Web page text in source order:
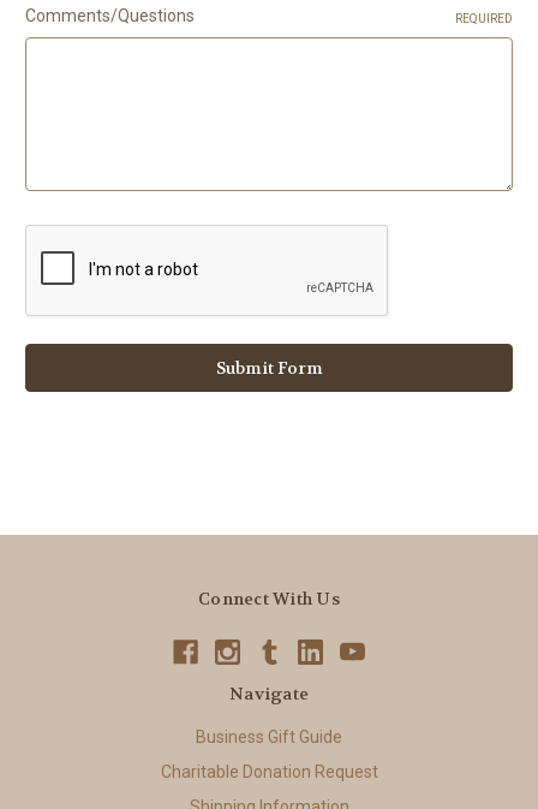
Comments/Questions REQUIRED
Connect With Us
Navigate
Business Gift Guide
Charitable Donation Request